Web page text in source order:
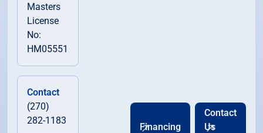
Masters
License
No:
HM05551
Contact
(270)
282-1183
Financing
Contact
Us